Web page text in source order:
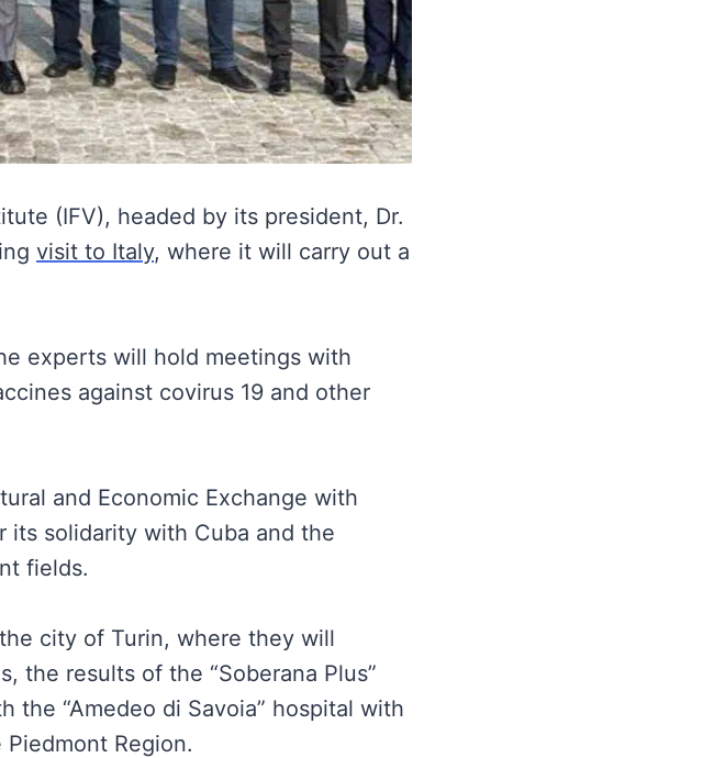
(IFV), headed by its president, Dr.
visit to Italy, where it will carry out a
experts will hold meetings with
against covirus 19 and other
and Economic Exchange with
its solidarity with Cuba and the
fields.
city of Turin, where they will
the results of the “Soberana Plus”
the “Amedeo di Savoia” hospital with
Region.